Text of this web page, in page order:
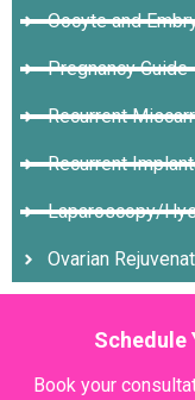
Oocyte and
Pregnancy Guide
Recurrent
Recurrent
Laparoscopy/
Ovarian
Schedule
Book your